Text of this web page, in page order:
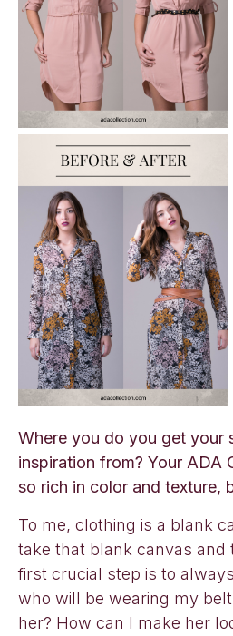
Where you do you get your
inspiration from? Your ADA
so rich in color and texture,
To me, clothing is a blank
take that blank canvas and
first crucial step is to
who will be wearing my
her? How can I make her